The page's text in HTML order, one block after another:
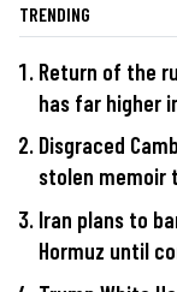
TRENDING
Return of the
has far higher
Disgraced
stolen memoir
Iran plans to
Hormuz until